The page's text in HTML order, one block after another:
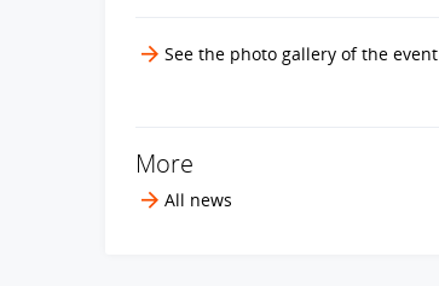
See the photo gallery of the event
More
All news